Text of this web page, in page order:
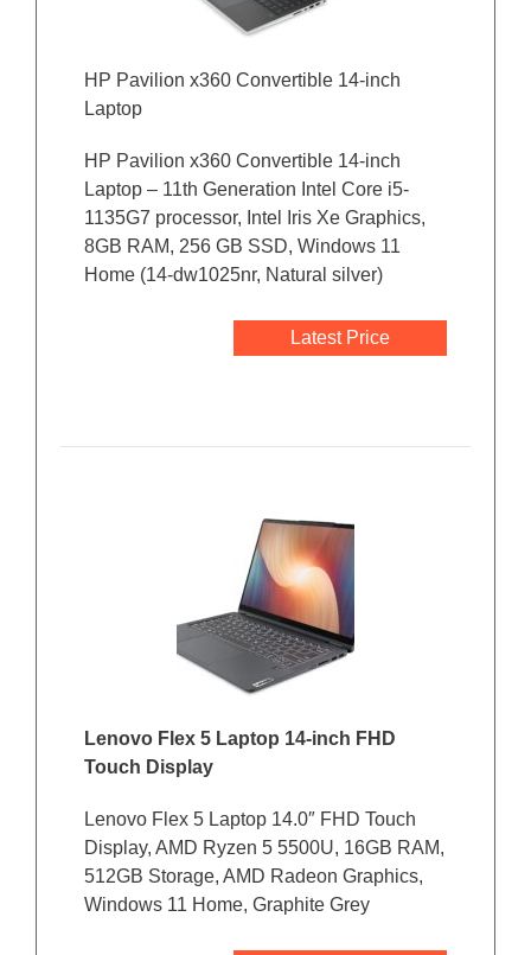
HP Pavilion x360 Convertible 14-inch
Laptop
HP Pavilion x360 Convertible 14-inch
Laptop – 11th Generation Intel Core i5-
1135G7 processor, Intel Iris Xe Graphics,
8GB RAM, 256 GB SSD, Windows 11
Home (14-dw1025nr, Natural silver)
Latest Price
Lenovo Flex 5 Laptop 14-inch FHD
Touch Display
Lenovo Flex 5 Laptop 14.0″ FHD Touch
Display, AMD Ryzen 5 5500U, 16GB RAM,
512GB Storage, AMD Radeon Graphics,
Windows 11 Home, Graphite Grey